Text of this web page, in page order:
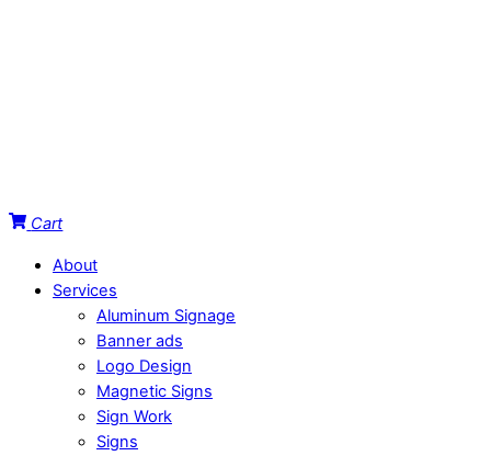
Cart
About
Services
Aluminum Signage
Banner ads
Logo Design
Magnetic Signs
Sign Work
Signs